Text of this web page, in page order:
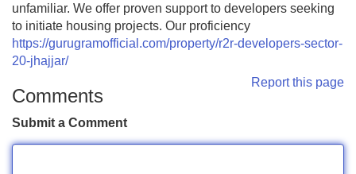
unfamiliar. We offer proven support to developers seeking
to initiate housing projects. Our proficiency
https://gurugramofficial.com/property/r2r-developers-sector-
20-jhajjar/
Report this page
Comments
Submit a Comment